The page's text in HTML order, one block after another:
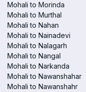
Mohali to Morinda
Mohali to Murthal
Mohali to Nahan
Mohali to Nainadevi
Mohali to Nalagarh
Mohali to Nangal
Mohali to Narkanda
Mohali to Nawanshahar
Mohali to Nawanshahr